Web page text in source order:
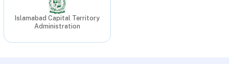
Islamabad Capital Territory
Administration